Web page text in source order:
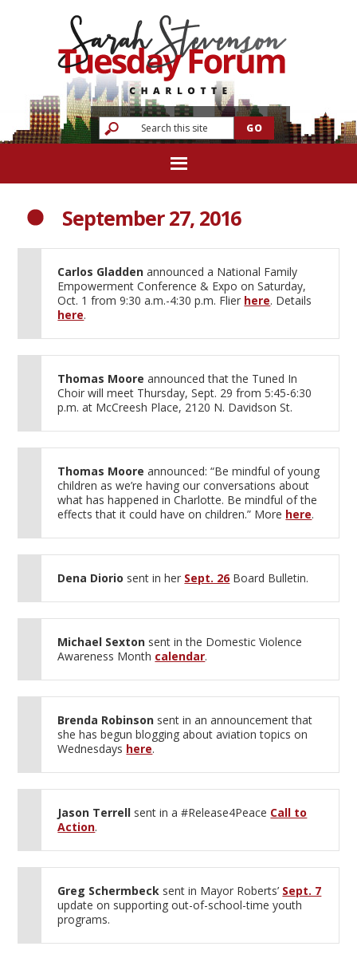
September 27, 2016
Carlos Gladden announced a National Family
Empowerment Conference & Expo on Saturday,
Oct. 1 from 9:30 a.m.-4:30 p.m. Flier here. Details
here.
Thomas Moore announced that the Tuned In
Choir will meet Thursday, Sept. 29 from 5:45-6:30
p.m. at McCreesh Place, 2120 N. Davidson St.
Thomas Moore announced: “Be mindful of young
children as we’re having our conversations about
what has happened in Charlotte. Be mindful of the
effects that it could have on children.” More here.
Dena Diorio sent in her Sept. 26Board Bulletin.
Michael Sexton sent in the Domestic Violence
Awareness Month calendar.
Brenda Robinson sent in an announcement that
she has begun blogging about aviation topics on
Wednesdays here.
Jason Terrell sent in a #Release4Peace Call to
Action.
Greg Schermbeck sent in Mayor Roberts’ Sept. 7
update on supporting out-of-school-time youth
programs.